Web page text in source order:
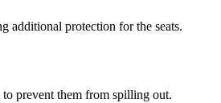
additional protection for the seats.
prevent them from spilling out.